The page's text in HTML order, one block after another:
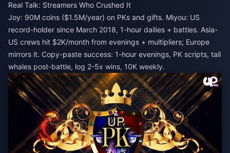
Real Talk: Streamers Who Crushed It
Joy: 90M coins ($1.5M/year) on PKs and gifts. Miyou: US
record-holder since March 2018, 1-hour dailies + battles. Asia-
US crews hit $2K/month from evenings + multipliers; Europe
mirrors it. Copy-paste success: 1-hour evenings, PK scripts, tail
whales post-battle, log 2-5x wins, 10K weekly.